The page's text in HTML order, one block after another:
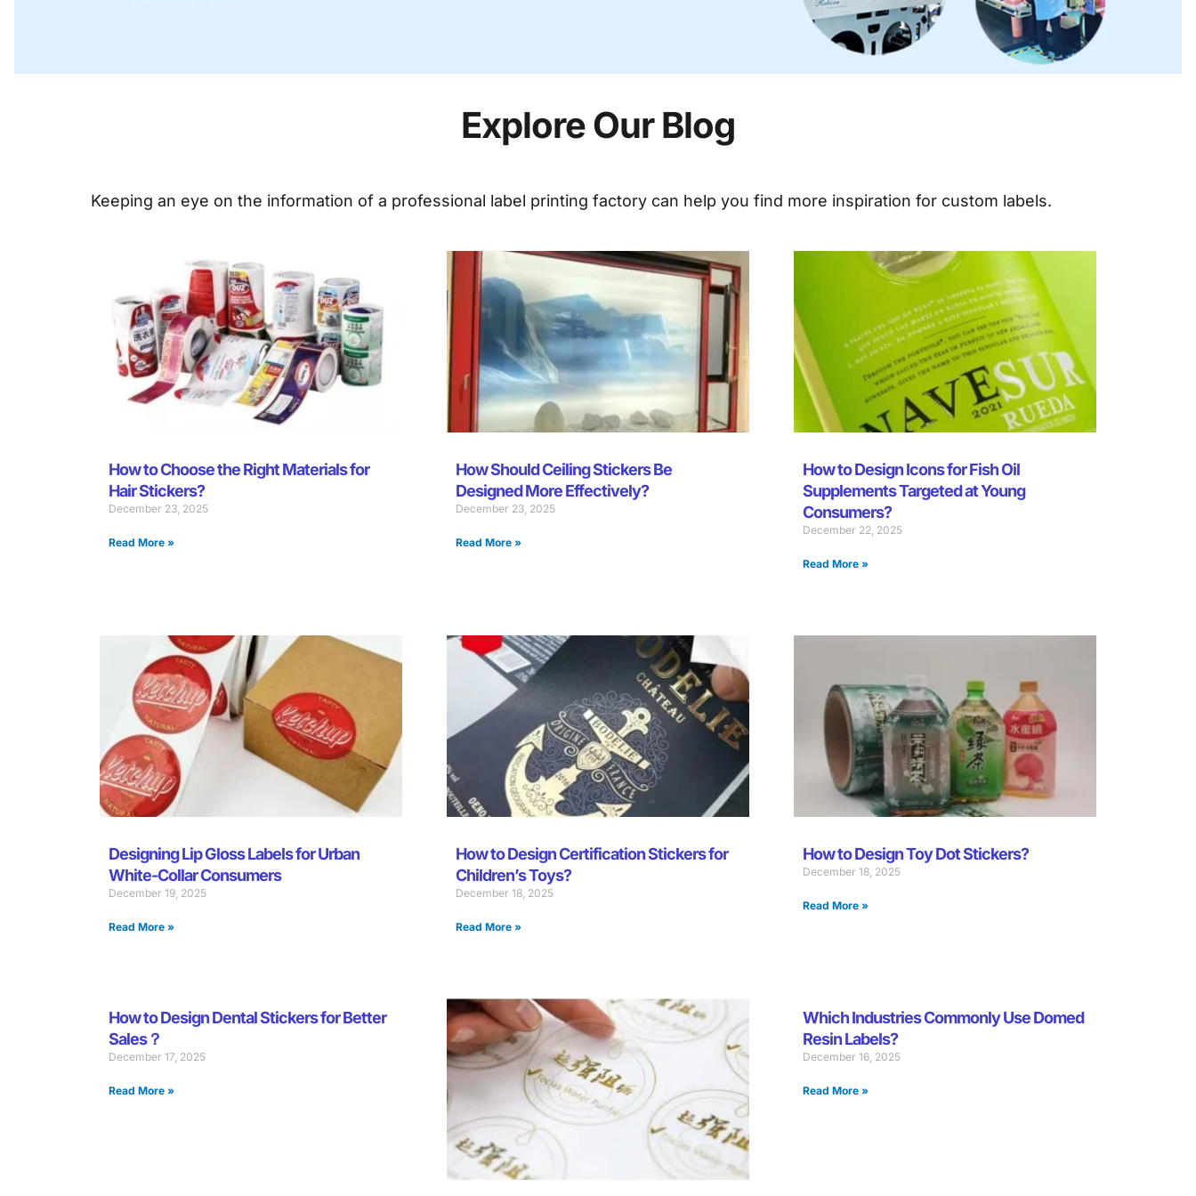
Explore Our Blog
Keeping an eye on the information of a professional label printing factory can help you find more inspiration for custom labels.
How to Choose the Right Materials for
Hair Stickers?
December 23, 2025
Read More »
How Should Ceiling Stickers Be
Designed More Effectively?
December 23, 2025
Read More »
How to Design Icons for Fish Oil
Supplements Targeted at Young
Consumers?
December 22, 2025
Read More »
Designing Lip Gloss Labels for Urban
White-Collar Consumers
December 19, 2025
Read More »
How to Design Certification Stickers for
Children’s Toys?
December 18, 2025
Read More »
How to Design Toy Dot Stickers?
December 18, 2025
Read More »
How to Design Dental Stickers for Better
Sales？
December 17, 2025
Read More »
Which Industries Commonly Use Domed
Resin Labels?
December 16, 2025
Read More »
PagePagePagePagePagePagePagePagePagePagePagePagePage PagePagePagePage